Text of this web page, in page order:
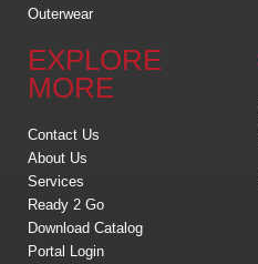
Outerwear
EXPLORE
MORE
Contact Us
About Us
Services
Ready 2 Go
Download Catalog
Portal Login